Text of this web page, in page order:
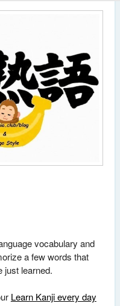
vocabulary and
a few words that
just learned.
Learn Kanji every day